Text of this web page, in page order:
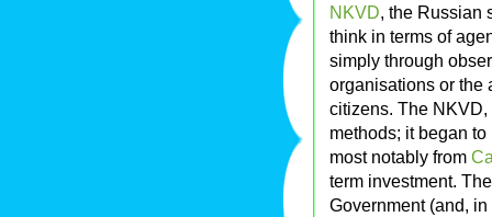
NKVD, the Russian
think in terms of
simply through
organisations or the
citizens. The
methods; it began
most notably from
term investment.
Government (and,